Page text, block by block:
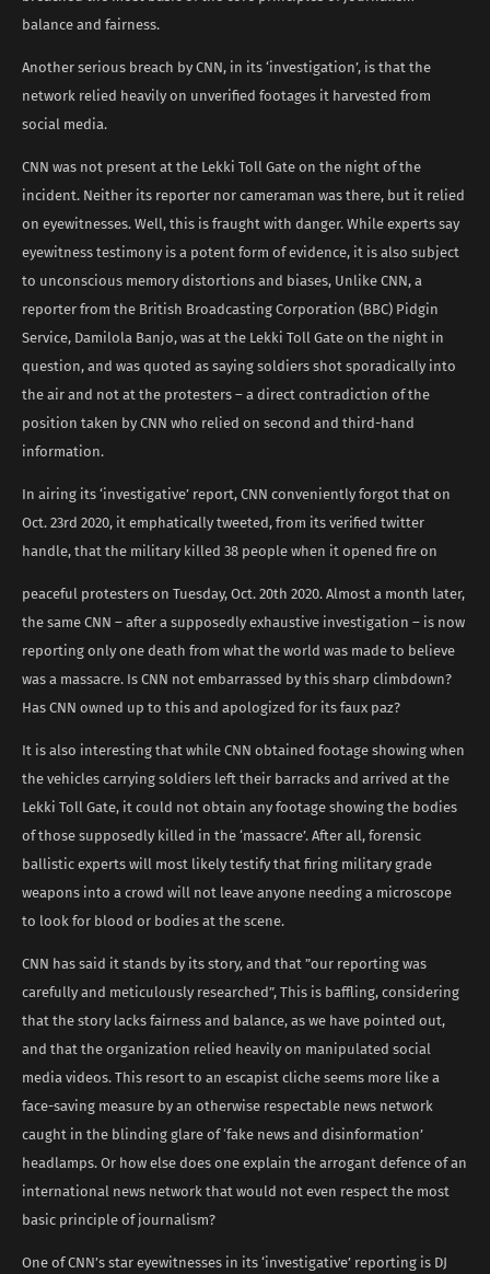
balance and fairness.
Another serious breach by CNN, in its ‘investigation’, is that the
network relied heavily on unverified footages it harvested from
social media.
CNN was not present at the Lekki Toll Gate on the night of the
incident. Neither its reporter nor cameraman was there, but it relied
on eyewitnesses. Well, this is fraught with danger. While experts say
eyewitness testimony is a potent form of evidence, it is also subject
to unconscious memory distortions and biases, Unlike CNN, a
reporter from the British Broadcasting Corporation (BBC) Pidgin
Service, Damilola Banjo, was at the Lekki Toll Gate on the night in
question, and was quoted as saying soldiers shot sporadically into
the air and not at the protesters – a direct contradiction of the
position taken by CNN who relied on second and third-hand
information.
In airing its ‘investigative’ report, CNN conveniently forgot that on
Oct. 23rd 2020, it emphatically tweeted, from its verified twitter
handle, that the military killed 38 people when it opened fire on
peaceful protesters on Tuesday, Oct. 20th 2020. Almost a month later,
the same CNN – after a supposedly exhaustive investigation – is now
reporting only one death from what the world was made to believe
was a massacre. Is CNN not embarrassed by this sharp climbdown?
Has CNN owned up to this and apologized for its faux paz?
It is also interesting that while CNN obtained footage showing when
the vehicles carrying soldiers left their barracks and arrived at the
Lekki Toll Gate, it could not obtain any footage showing the bodies
of those supposedly killed in the ‘massacre’. After all, forensic
ballistic experts will most likely testify that firing military grade
weapons into a crowd will not leave anyone needing a microscope
to look for blood or bodies at the scene.
CNN has said it stands by its story, and that ”our reporting was
carefully and meticulously researched”, This is baffling, considering
that the story lacks fairness and balance, as we have pointed out,
and that the organization relied heavily on manipulated social
media videos. This resort to an escapist cliche seems more like a
face-saving measure by an otherwise respectable news network
caught in the blinding glare of ‘fake news and disinformation’
headlamps. Or how else does one explain the arrogant defence of an
international news network that would not even respect the most
basic principle of journalism?
One of CNN’s star eyewitnesses in its ‘investigative’ reporting is DJ